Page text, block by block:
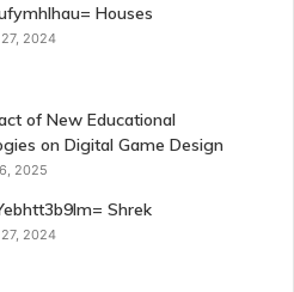
Houses
2024
of New Educational
on Digital Game Design
2025
Shrek
2024